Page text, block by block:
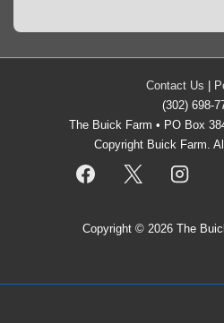
Contact Us
(302) 698-
The Buick Farm • PO Box
Copyright Buick Farm.
Copyright © 2026 The